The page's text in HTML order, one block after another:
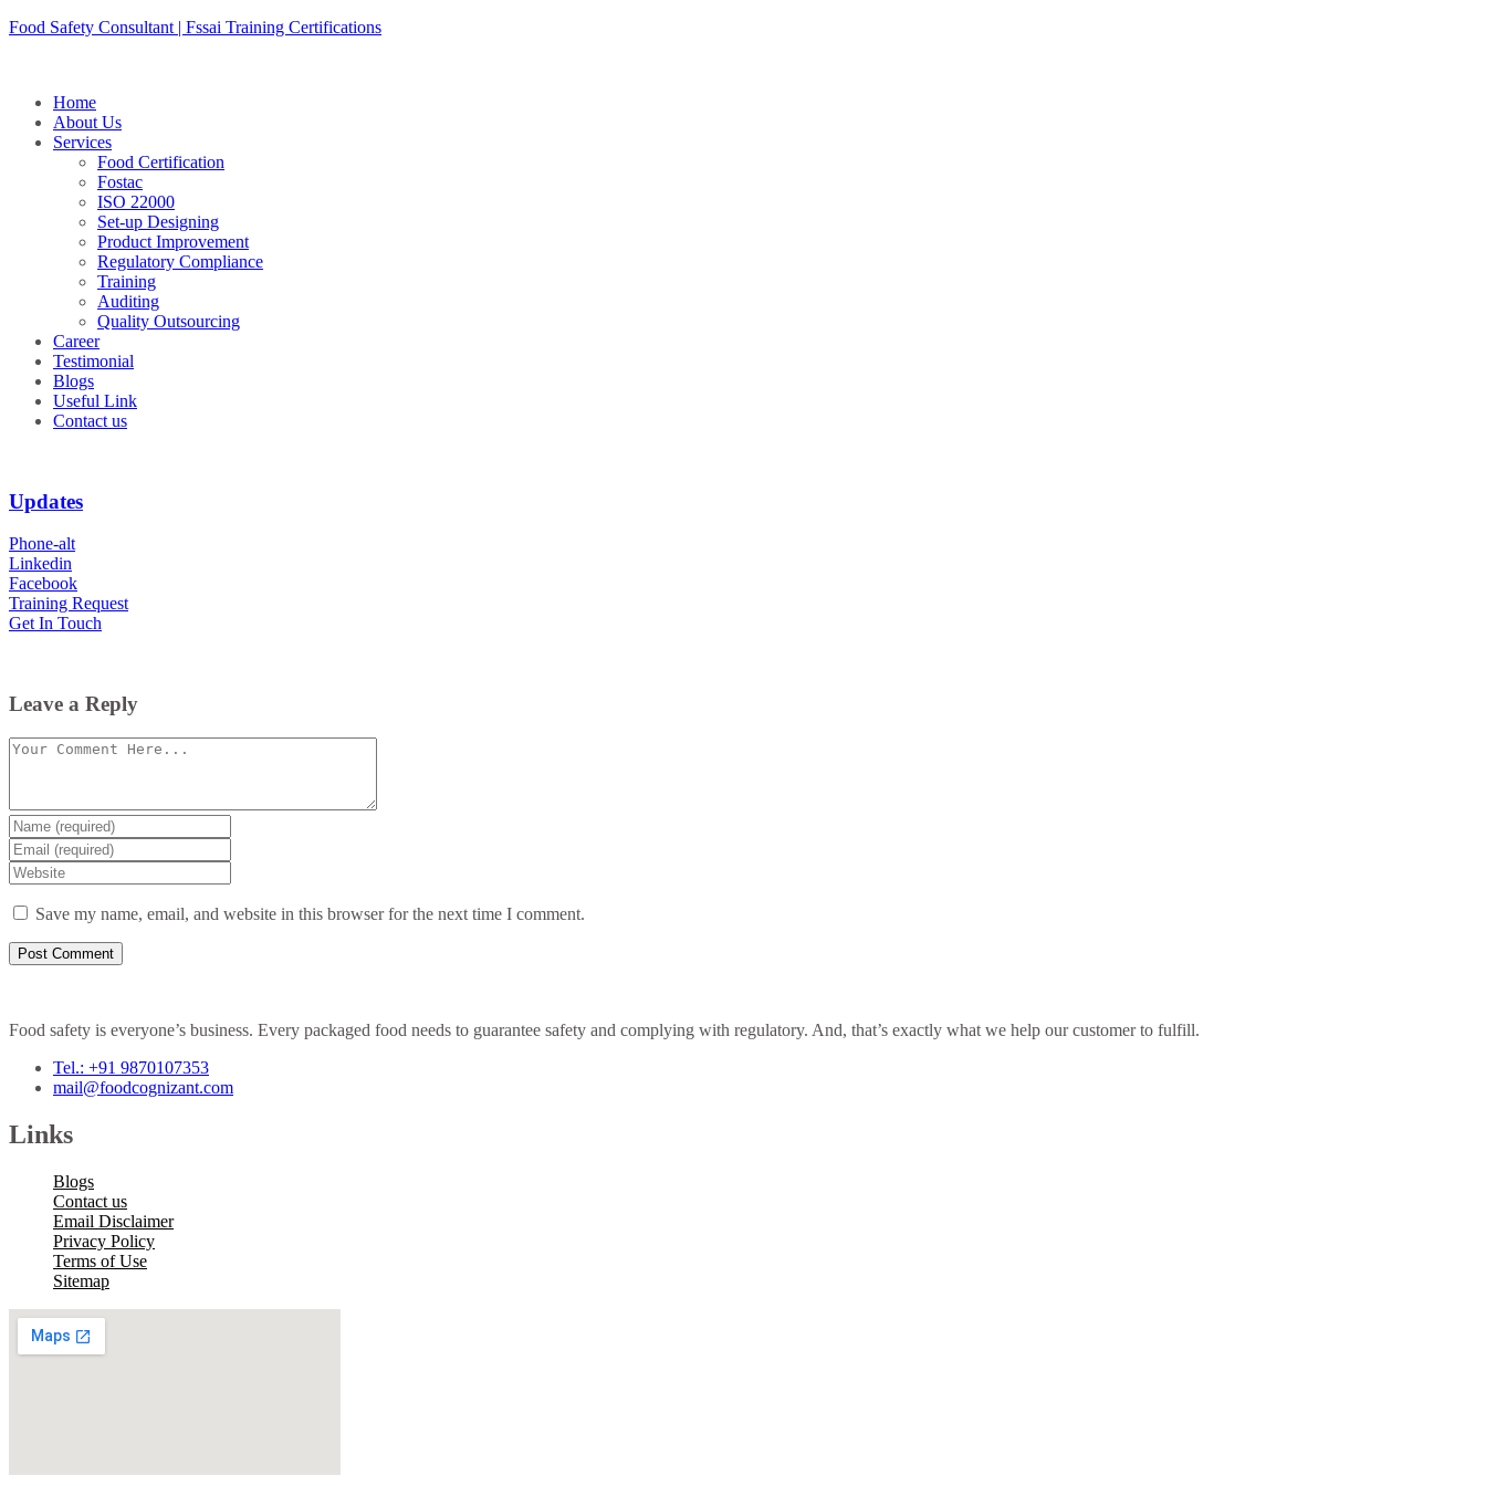
Skip
Food Safety Consultant | Fssai Training Certifications
Home
About Us
Services
Food Certification
Fostac
ISO 22000
Set-up Designing
Product Improvement
Regulatory Compliance
Training
Auditing
Quality Outsourcing
Career
Testimonial
Blogs
Useful Link
Contact us
Updates
Phone-alt
Linkedin
Facebook
Training Request
Get In Touch
Leave a Reply
Comment
Enter
your
name
or
username
Enter
your
email
Enter
your
website
(optional)
Save my name, email, and website in this browser for the next time I comment.
Food safety is everyone’s business. Every packaged food needs to guarantee safety and complying with regulatory. And, that’s exactly what we help our customer to fulfill.
Tel.: +91 9870107353
mail@foodcognizant.com
Links
Blogs
Contact us
Email Disclaimer
Privacy Policy
Terms of Use
Sitemap